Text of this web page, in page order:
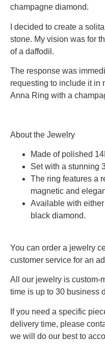
champagne diamond.
I decided to create a
stone. My vision was for
of a daffodil.
The response was
requesting to include it
Anna Ring with a
About the Jewelry
Made of polished
Set with a stunning
The ring features a
magnetic and
Available with
black diamond.
You can order a jewelry
customer service for an
All our jewelry is custom-
time is up to 30 business
If you need a specific
delivery time, please
we will do our best to